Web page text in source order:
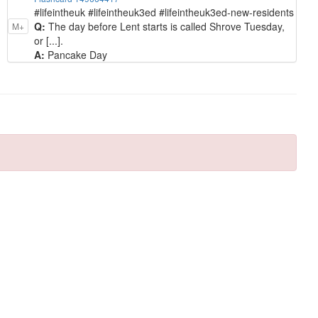
M+
#lifeintheuk #lifeintheuk3ed #lifeintheuk3ed-new-residents
Q: The day before Lent starts is called Shrove Tuesday,
or [...].
A: Pancake Day